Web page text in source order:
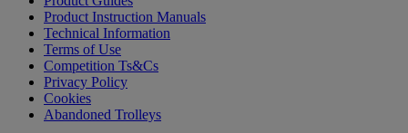
Product Instruction Manuals
Technical Information
Terms of Use
Competition Ts&Cs
Privacy Policy
Cookies
Abandoned Trolleys